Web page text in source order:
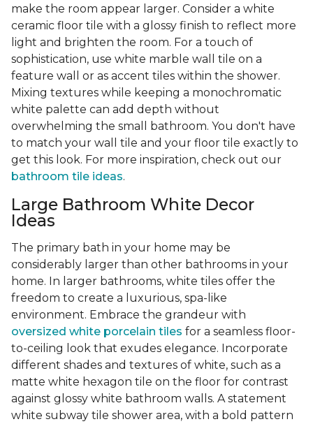
make the room appear larger. Consider a white
ceramic floor tile with a glossy finish to reflect more
light and brighten the room. For a touch of
sophistication, use white marble wall tile on a
feature wall or as accent tiles within the shower.
Mixing textures while keeping a monochromatic
white palette can add depth without
overwhelming the small bathroom. You don't have
to match your wall tile and your floor tile exactly to
get this look. For more inspiration, check out our
bathroom tile ideas.
Large Bathroom White Decor
Ideas
The primary bath in your home may be
considerably larger than other bathrooms in your
home. In larger bathrooms, white tiles offer the
freedom to create a luxurious, spa-like
environment. Embrace the grandeur with
oversized white porcelain tiles for a seamless floor-
to-ceiling look that exudes elegance. Incorporate
different shades and textures of white, such as a
matte white hexagon tile on the floor for contrast
against glossy white bathroom walls. A statement
white subway tile shower area, with a bold pattern